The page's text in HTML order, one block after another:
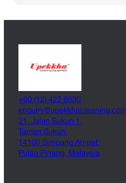
+60 (12) 422 6630
@yriuqne
21, Jalan Sukun 1,
Taman Sukun,
14100 Simpang Ampat,
Pulau Pinang, Malaysia